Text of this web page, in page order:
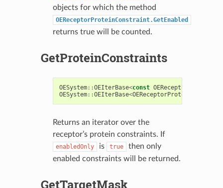
objects for which the method
OEReceptorProteinConstraint.GetEnabled
returns true will be counted.
GetProteinConstraints
OESystem::OEIterBase<const
OESystem::OEIterBase<
Returns an iterator over the
receptor’s protein constraints. If
enabledOnly is true
then only
enabled constraints will be returned.
GetTargetMask